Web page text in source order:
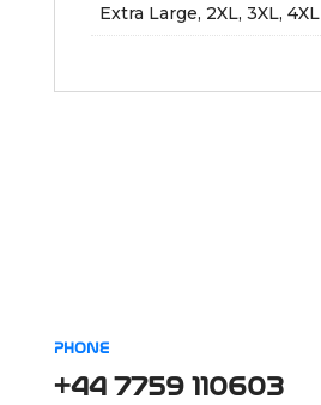
Extra Large, 2XL, 3XL, 4XL
PHONE
+44 7759 110603